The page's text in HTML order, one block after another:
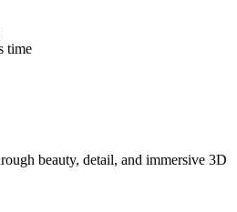
time
beauty, detail, and immersive 3D